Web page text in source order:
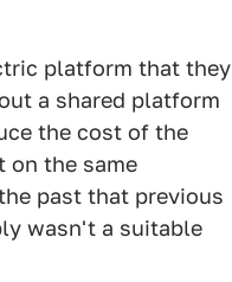
platform that they
a shared platform
the cost of the
on the same
past that previous
wasn't a suitable